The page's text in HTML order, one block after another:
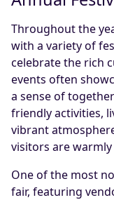
Throughout the
with a variety of
celebrate the rich
events often
a sense of
friendly activities,
vibrant
visitors are
One of the most
fair, featuring